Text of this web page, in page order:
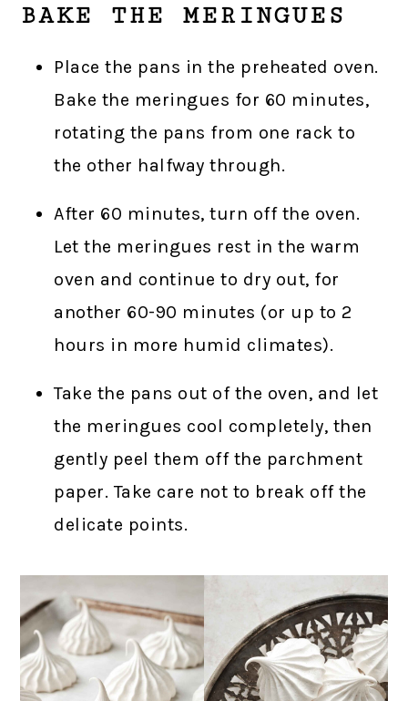
BAKE THE MERINGUES
Place the pans in the preheated oven.
Bake the meringues for 60 minutes,
rotating the pans from one rack to
the other halfway through.
After 60 minutes, turn off the oven.
Let the meringues rest in the warm
oven and continue to dry out, for
another 60-90 minutes (or up to 2
hours in more humid climates).
Take the pans out of the oven, and let
the meringues cool completely, then
gently peel them off the parchment
paper. Take care not to break off the
delicate points.